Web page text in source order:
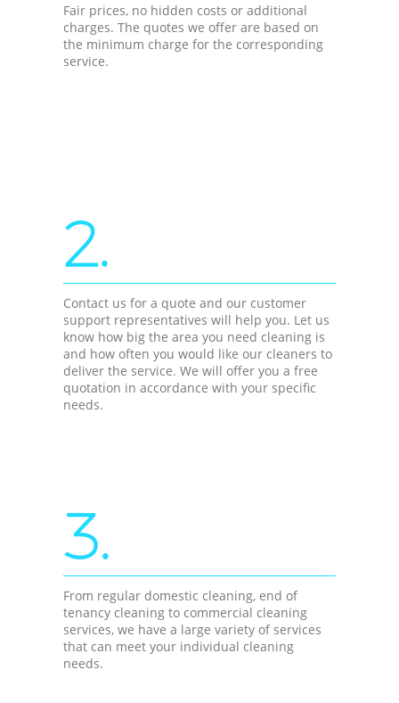
Fair prices, no hidden costs or additional
charges. The quotes we offer are based on
the minimum charge for the corresponding
service.
2.
Contact us for a quote and our customer
support representatives will help you. Let us
know how big the area you need cleaning is
and how often you would like our cleaners to
deliver the service. We will offer you a free
quotation in accordance with your specific
needs.
3.
From regular domestic cleaning, end of
tenancy cleaning to commercial cleaning
services, we have a large variety of services
that can meet your individual cleaning
needs.